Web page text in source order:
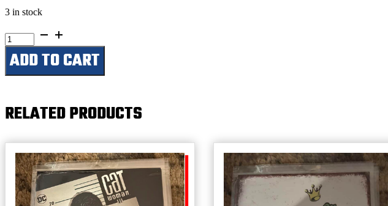
3 in stock
Drink
Coca-
Cola
Cents
In
Bottles
ADD TO CART
RELATED PRODUCTS